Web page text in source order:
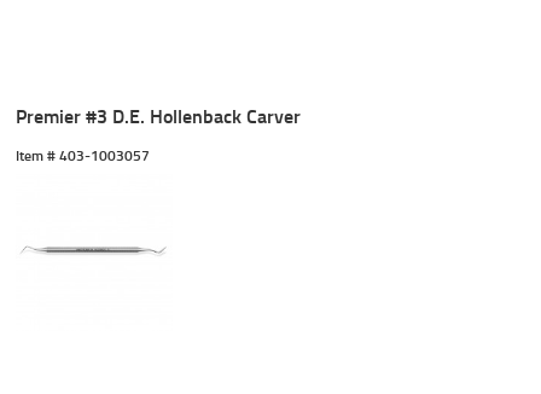
Premier #3 D.E. Hollenback Carver
Item # 403-1003057